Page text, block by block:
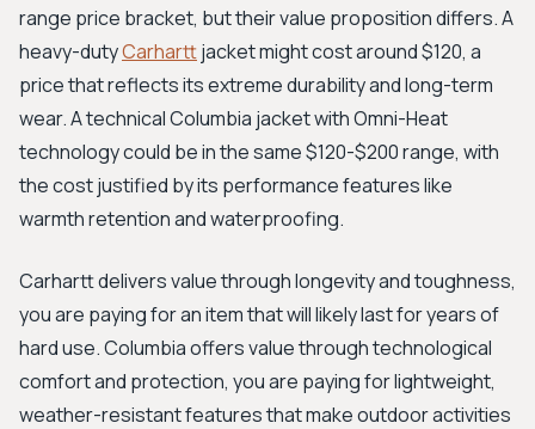
range price bracket, but their value proposition differs. A
heavy-dutyCarharttjacket might cost around $120, a
price that reflects its extreme durability and long-term
wear. A technical Columbia jacket with Omni-Heat
technology could be in the same $120-$200 range, with
the cost justified by its performance features like
warmth retention and waterproofing.
Carhartt delivers value through longevity and toughness,
you are paying for an item that will likely last for years of
hard use. Columbia offers value through technological
comfort and protection, you are paying for lightweight,
weather-resistant features that make outdoor activities